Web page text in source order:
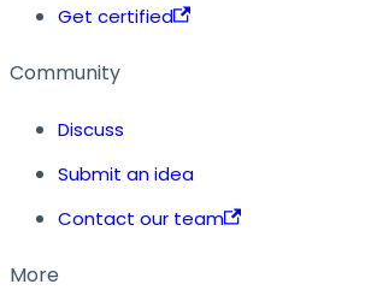
Get certified
Community
Discuss
Submit an idea
Contact our team
More